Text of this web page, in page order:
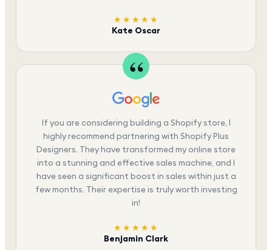
★★★★★
Kate Oscar
If you are considering building a Shopify store, I
highly recommend partnering with Shopify Plus
Designers. They have transformed my online store
into a stunning and effective sales machine, and I
have seen a significant boost in sales within just a
few months. Their expertise is truly worth investing
in!
★★★★★
Benjamin Clark